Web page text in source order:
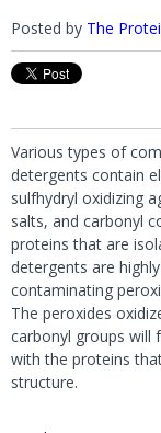
Posted by The
Various types of
detergents contain
sulfhydryl oxidizing
salts, and carbonyl
proteins that are
detergents are
contaminating
The peroxides
carbonyl groups will
with the proteins
structure.